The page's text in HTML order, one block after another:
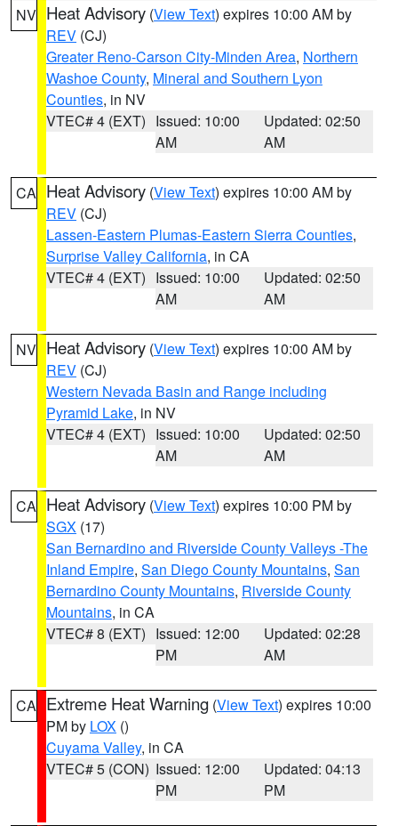
NV Heat Advisory (View Text) expires 10:00 AM by
REV (CJ)
Greater Reno-Carson City-Minden Area, Northern
Washoe County, Mineral and Southern Lyon
Counties, in NV
VTEC# 4 (EXT) Issued: 10:00
AM
Updated: 02:50
AM
CA Heat Advisory (View Text) expires 10:00 AM by
REV (CJ)
Lassen-Eastern Plumas-Eastern Sierra Counties,
Surprise Valley California, in CA
VTEC# 4 (EXT) Issued: 10:00
AM
Updated: 02:50
AM
NV Heat Advisory (View Text) expires 10:00 AM by
REV (CJ)
Western Nevada Basin and Range including
Pyramid Lake, in NV
VTEC# 4 (EXT) Issued: 10:00
AM
Updated: 02:50
AM
CA Heat Advisory (View Text) expires 10:00 PM by
SGX (17)
San Bernardino and Riverside County Valleys -The
Inland Empire, San Diego County Mountains, San
Bernardino County Mountains, Riverside County
Mountains, in CA
VTEC# 8 (EXT) Issued: 12:00
PM
Updated: 02:28
AM
CA Extreme Heat Warning (View Text) expires 10:00
PM by LOX ()
Cuyama Valley, in CA
VTEC# 5 (CON) Issued: 12:00
PM
Updated: 04:13
PM